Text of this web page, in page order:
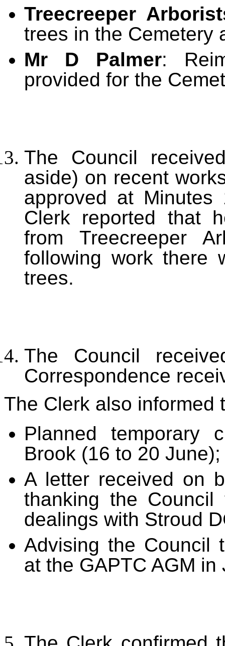
Treecreeper
trees in the Cemetery
Mr D Palmer:
provided for the
The Council
aside) on recent
approved at Minutes
Clerk reported that
from Treecreeper
following work there
trees.
The Council
Correspondence
The Clerk also informed
Planned temporary
Brook (16 to 20 June);
A letter received on
thanking the
dealings with Stroud
Advising the Council
at the GAPTC AGM in